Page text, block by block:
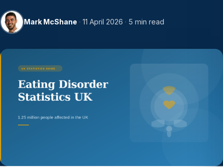
Mark McShane · 11 April 2026 · 5 min read